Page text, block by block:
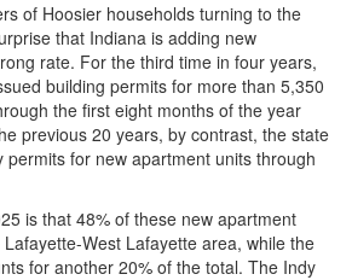
of Hoosier households turning to the
that Indiana is adding new
rate. For the third time in four years,
building permits for more than 5,350
the first eight months of the year
previous 20 years, by contrast, the state
permits for new apartment units through
is that 48% of these new apartment
West Lafayette area, while the
for another 20% of the total. The Indy